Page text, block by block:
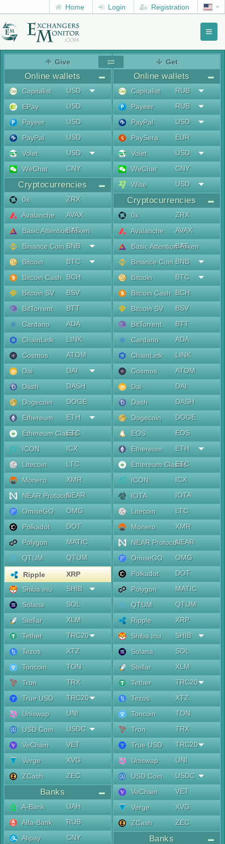
Home Login Registration
Give
Online wallets
Capitalist
USD
EPay
USD
Payeer
USD
PayPal
USD
Volet
USD
WeChat
CNY
Cryptocurrencies
0x
ZRX
Avalanche
AVAX
Basic Attention Token
BAT
Binance Coin BNB
Bitcoin
BTC
Bitcoin Cash
BCH
Bitcoin SV
BSV
BitTorrent
BTT
Cardano
ADA
ChainLink
LINK
Cosmos
ATOM
Dai
DAI
Dash
DASH
Dogecoin
DOGE
Ethereum
ETH
Ethereum Classic
ETC
ICON
ICX
Litecoin
LTC
Monero
XMR
NEAR ProtocolNEAR
OmiseGO
OMG
Polkadot
DOT
Polygon
MATIC
QTUM
QTUM
Ripple
XRP
Shiba Inu
SHIB
Solana
SOL
Stellar
XLM
Tether
TRC20
Tezos
XTZ
Toncoin
TON
Tron
TRX
True USD
TRC20
Uniswap
UNI
USD Coin
USDC
VeChain
VET
Verge
XVG
ZCash
ZEC
Banks
A-Bank
UAH
Alfa-Bank
RUB
Alipay
CNY
Get
Online wallets
Capitalist
RUB
Payeer
RUB
PayPal
USD
PaySera
EUR
Volet
USD
WeChat
CNY
Wise
USD
Cryptocurrencies
0x
ZRX
Avalanche
AVAX
Basic Attention Token
BAT
Binance Coin BNB
Bitcoin
BTC
Bitcoin Cash
BCH
Bitcoin SV
BSV
BitTorrent
BTT
Cardano
ADA
ChainLink
LINK
Cosmos
ATOM
Dai
DAI
Dash
DASH
Dogecoin
DOGE
EOS
EOS
Ethereum
ETH
Ethereum Classic
ETC
ICON
ICX
IOTA
IOTA
Litecoin
LTC
Monero
XMR
NEAR ProtocolNEAR
OmiseGO
OMG
Polkadot
DOT
Polygon
MATIC
QTUM
QTUM
Ripple
XRP
Shiba Inu
SHIB
Solana
SOL
Stellar
XLM
Tether
TRC20
Tezos
XTZ
Toncoin
TON
Tron
TRX
True USD
TRC20
Uniswap
UNI
USD Coin
USDC
VeChain
VET
Verge
XVG
ZCash
ZEC
Banks